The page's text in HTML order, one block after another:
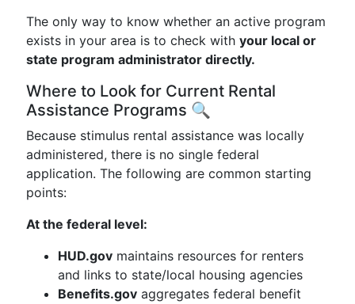
The only way to know whether an active program
exists in your area is to check with your local or
state program administrator directly.
Where to Look for Current Rental
Assistance Programs 🔍
Because stimulus rental assistance was locally
administered, there is no single federal
application. The following are common starting
points:
At the federal level:
HUD.gov maintains resources for renters
and links to state/local housing agencies
Benefits.gov aggregates federal benefit